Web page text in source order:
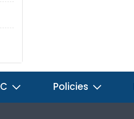
Policies